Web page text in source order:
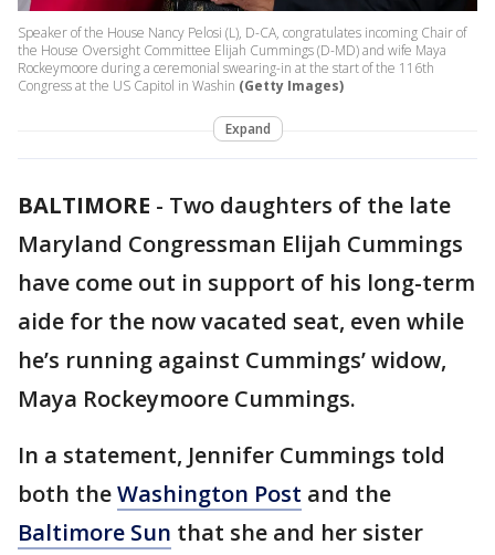
Speaker of the House Nancy Pelosi (L), D-CA, congratulates incoming Chair of
the House Oversight Committee Elijah Cummings (D-MD) and wife Maya
Rockeymoore during a ceremonial swearing-in at the start of the 116th
Congress at the US Capitol in Washin (Getty Images)
Expand
BALTIMORE - Two daughters of the late
Maryland Congressman Elijah Cummings
have come out in support of his long-term
aide for the now vacated seat, even while
he’s running against Cummings’ widow,
Maya Rockeymoore Cummings.
In a statement, Jennifer Cummings told
both theWashington Post and the
Baltimore Sun that she and her sister